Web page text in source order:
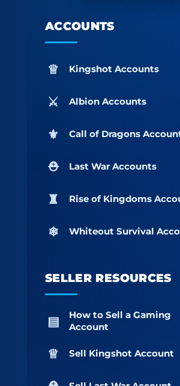
ACCOUNTS
Kingshot Accounts
Albion Accounts
Call of Dragons
Last War Accounts
Rise of Kingdoms
Whiteout Survival
SELLER RESOURCES
How to Sell a Gaming
Account
Sell Kingshot Account